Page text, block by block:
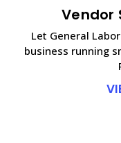
Vendor
Let General
business running